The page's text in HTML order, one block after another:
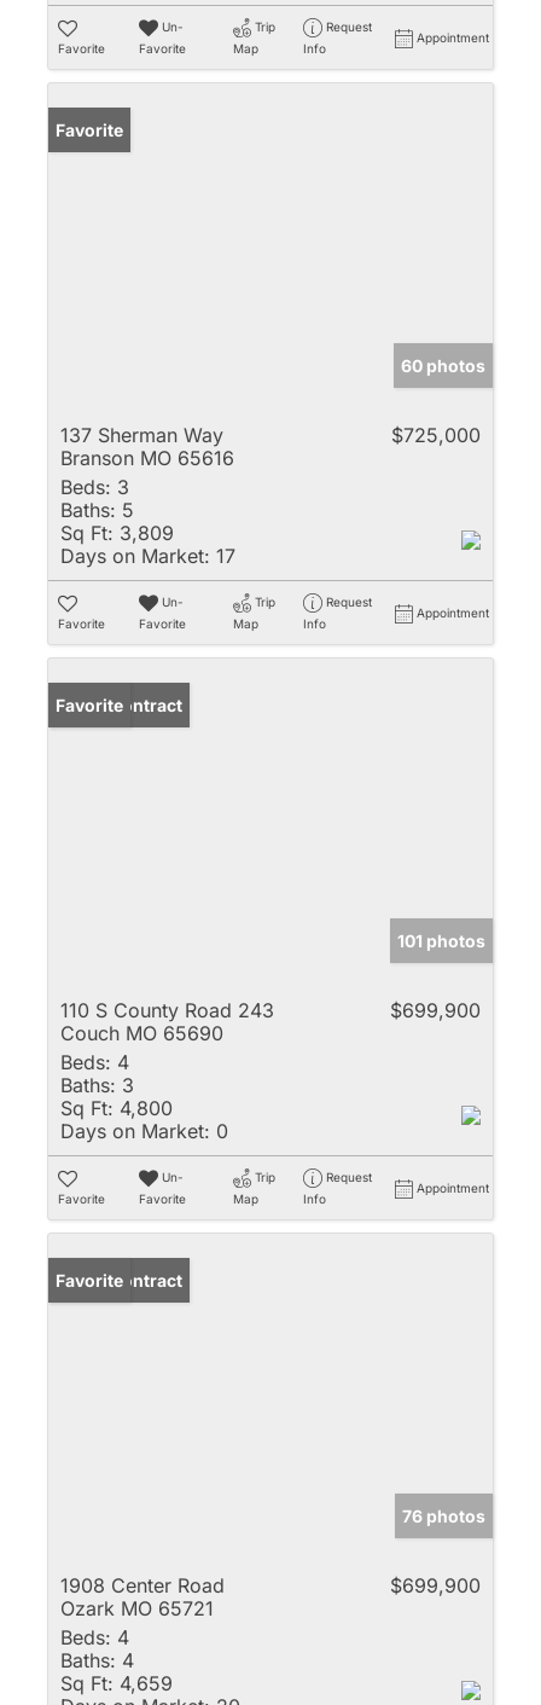
Favorite
Un-
Favorite
Trip
Map
Request
Info
Appointment
Favorite
60 photos
137 Sherman Way
Branson MO 65616
$725,000
Beds: 3
Baths: 5
Sq Ft: 3,809
Days on Market: 17
Favorite
Un-
Favorite
Trip
Map
Request
Info
Appointment
Under Contract
Favorite
101 photos
110 S County Road 243
Couch MO 65690
$699,900
Beds: 4
Baths: 3
Sq Ft: 4,800
Days on Market: 0
Favorite
Un-
Favorite
Trip
Map
Request
Info
Appointment
Under Contract
Favorite
76 photos
1908 Center Road
Ozark MO 65721
$699,900
Beds: 4
Baths: 4
Sq Ft: 4,659